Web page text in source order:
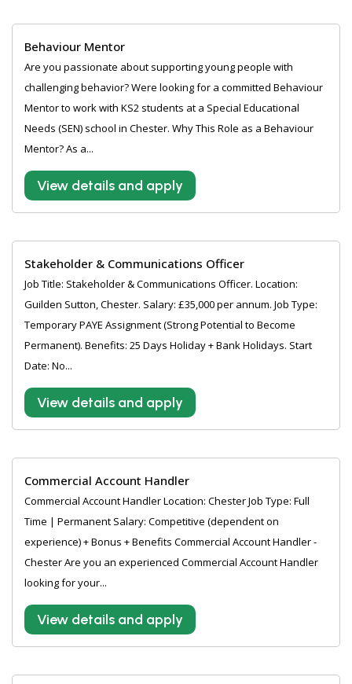
Behaviour Mentor
Are you passionate about supporting young people with
challenging behavior? Were looking for a committed Behaviour
Mentor to work with KS2 students at a Special Educational
Needs (SEN) school in Chester. Why This Role as a Behaviour
Mentor? As a...
View details and apply
Stakeholder & Communications Officer
Job Title: Stakeholder & Communications Officer. Location:
Guilden Sutton, Chester. Salary: £35,000 per annum. Job Type:
Temporary PAYE Assignment (Strong Potential to Become
Permanent). Benefits: 25 Days Holiday + Bank Holidays. Start
Date: No...
View details and apply
Commercial Account Handler
Commercial Account Handler Location: Chester Job Type: Full
Time | Permanent Salary: Competitive (dependent on
experience) + Bonus + Benefits Commercial Account Handler -
Chester Are you an experienced Commercial Account Handler
looking for your...
View details and apply